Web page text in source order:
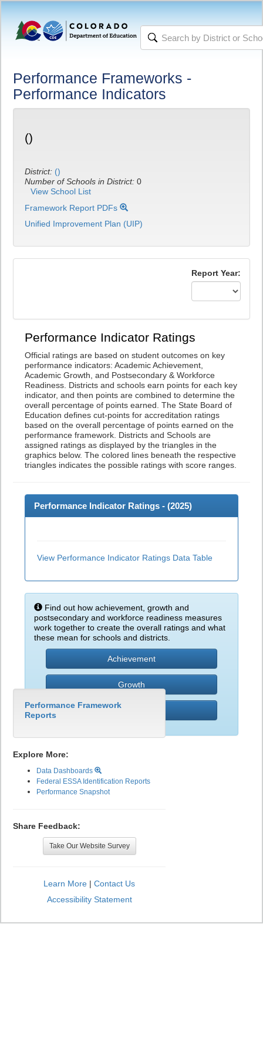
Performance Frameworks -
Performance Indicators
()
District: ()
Number of Schools in District: 0
View School List
Framework Report PDFs
Unified Improvement Plan (UIP)
Report Year:
Performance Indicator Ratings
Official ratings are based on student outcomes on key
performance indicators: Academic Achievement,
Academic Growth, and Postsecondary & Workforce
Readiness. Districts and schools earn points for each key
indicator, and then points are combined to determine the
overall percentage of points earned. The State Board of
Education defines cut-points for accreditation ratings
based on the overall percentage of points earned on the
performance framework. Districts and Schools are
assigned ratings as displayed by the triangles in the
graphics below. The colored lines beneath the respective
triangles indicates the possible ratings with score ranges.
Performance Indicator Ratings - (2025)
View Performance Indicator Ratings Data Table
Find out how achievement, growth and
postsecondary and workforce readiness measures
work together to create the overall ratings and what
these mean for schools and districts.
Achievement
Growth
Performance Framework
Reports
Explore More:
Data Dashboards
Federal ESSA Identification Reports
Performance Snapshot
Share Feedback:
Take Our Website Survey
Learn More | Contact Us
Accessibility Statement